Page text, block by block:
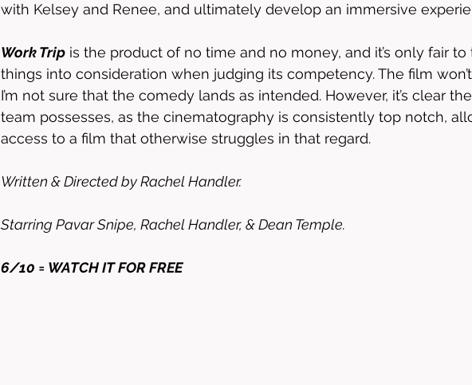
with Kelsey and Renee, and ultimately develop an immersive
Work Trip is the product of no time and no money, and it’s only fair to
things into consideration when judging its competency. The film
I’m not sure that the comedy lands as intended. However, it’s clear
team possesses, as the cinematography is consistently top notch,
access to a film that otherwise struggles in that regard.
Written & Directed by Rachel Handler.
Starring Pavar Snipe, Rachel Handler, & Dean Temple.
6/10 = WATCH IT FOR FREE